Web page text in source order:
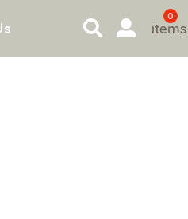
0
items